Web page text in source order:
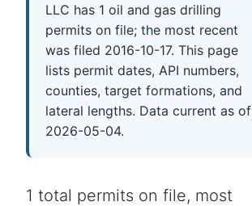
LLC has 1 oil and gas drilling
permits on file; the most recent
was filed 2016-10-17. This page
lists permit dates, API numbers,
counties, target formations, and
lateral lengths. Data current as of
2026-05-04.
1 total permits on file, most